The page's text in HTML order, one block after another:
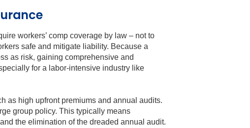
workers’ comp coverage by law – not to
safe and mitigate liability. Because a
as risk, gaining comprehensive and
for a labor-intensive industry like
as high upfront premiums and annual audits.
group policy. This typically means
the elimination of the dreaded annual audit.